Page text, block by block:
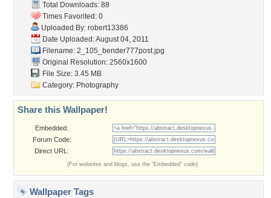
Total Downloads: 88
Times Favorited: 0
Uploaded By: robert13386
Date Uploaded: August 04, 2011
Filename: 2_105_bender777post.jpg
Original Resolution: 2560x1600
File Size: 3.45 MB
Category: Photography
Share this Wallpaper!
Embedded:
Forum Code:
Direct URL:
(For websites and blogs, use the "Embedded" code)
Wallpaper Tags